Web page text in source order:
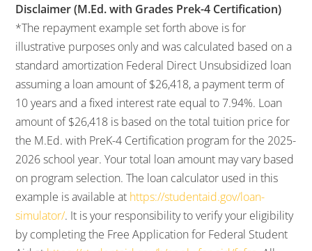
Disclaimer (M.Ed. with Grades Prek-4 Certification)
*The repayment example set forth above is for
illustrative purposes only and was calculated based on a
standard amortization Federal Direct Unsubsidized loan
assuming a loan amount of $26,418, a payment term of
10 years and a fixed interest rate equal to 7.94%. Loan
amount of $26,418 is based on the total tuition price for
the M.Ed. with PreK-4 Certification program for the 2025-
2026 school year. Your total loan amount may vary based
on program selection. The loan calculator used in this
example is available at https://studentaid.gov/loan-
simulator/. It is your responsibility to verify your eligibility
by completing the Free Application for Federal Student